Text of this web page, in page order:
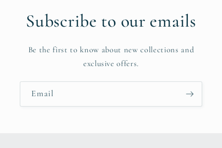
Subscribe to our emails
Be the first to know about new collections and
exclusive offers.
Email